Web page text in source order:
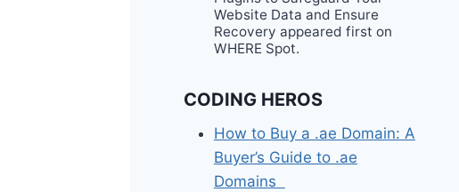
Website Data and Ensure
Recovery appeared first on
WHERE Spot.
CODING HEROS
How to Buy a .ae Domain: A
Buyer’s Guide to .ae
Domains